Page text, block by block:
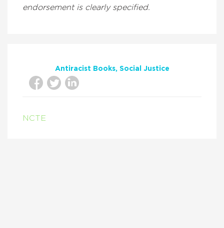
endorsement is clearly specified.
Antiracist Books Social Justice
NCTE